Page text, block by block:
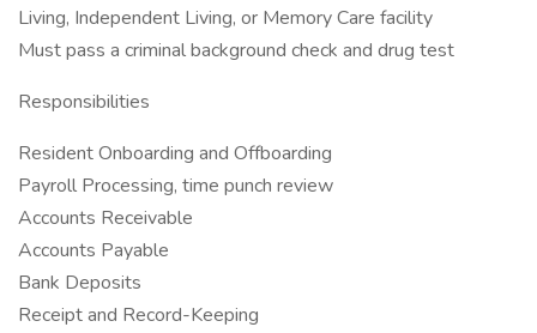
Living, Independent Living, or Memory Care facility
Must pass a criminal background check and drug test
Responsibilities
Resident Onboarding and Offboarding
Payroll Processing, time punch review
Accounts Receivable
Accounts Payable
Bank Deposits
Receipt and Record-Keeping